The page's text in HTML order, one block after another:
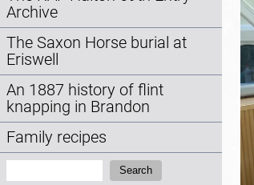
Archive
The Saxon Horse burial at
Eriswell
An 1887 history of flint
knapping in Brandon
Family recipes
Search